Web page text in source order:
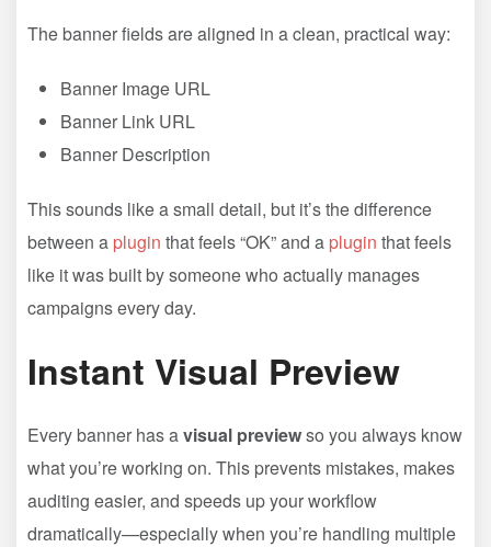
The banner fields are aligned in a clean, practical way:
Banner Image URL
Banner Link URL
Banner Description
This sounds like a small detail, but it’s the difference
between a plugin that feels “OK” and a plugin that feels
like it was built by someone who actually manages
campaigns every day.
Instant Visual Preview
Every banner has avisual previewso you always know
what you’re working on. This prevents mistakes, makes
auditing easier, and speeds up your workflow
dramatically—especially when you’re handling multiple